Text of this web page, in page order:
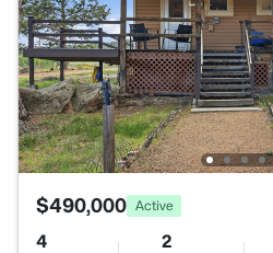
$490,000 Active
4 2